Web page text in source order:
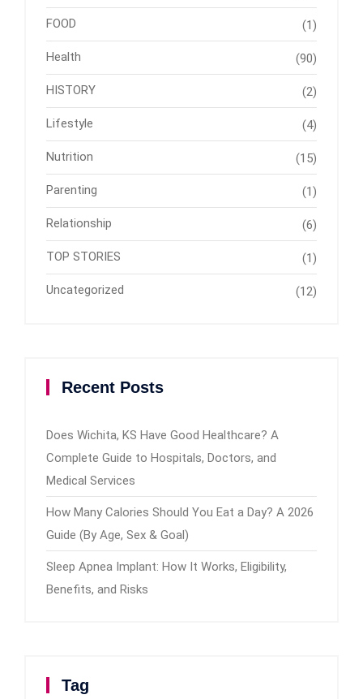
FOOD (1)
Health (90)
HISTORY (2)
Lifestyle (4)
Nutrition (15)
Parenting (1)
Relationship (6)
TOP STORIES (1)
Uncategorized (12)
Recent Posts
Does Wichita, KS Have Good Healthcare? A
Complete Guide to Hospitals, Doctors, and
Medical Services
How Many Calories Should You Eat a Day? A 2026
Guide (By Age, Sex & Goal)
Sleep Apnea Implant: How It Works, Eligibility,
Benefits, and Risks
Tag